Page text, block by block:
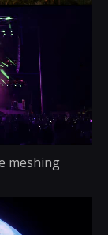
meshing